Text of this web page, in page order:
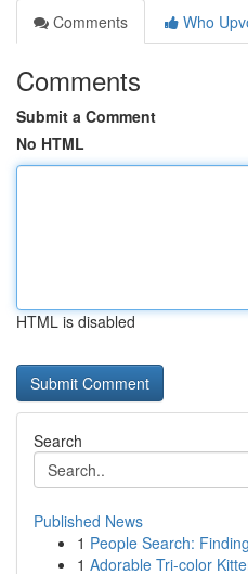
Comments
Who
Comments
Submit a Comment
No HTML
HTML is disabled
Search
Published News
1 People Search:
1 Adorable Tri-color